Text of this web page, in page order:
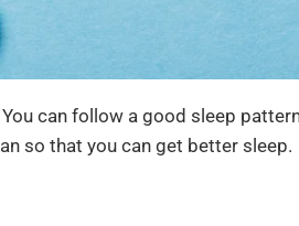
can follow a good sleep
so that you can get better sleep.